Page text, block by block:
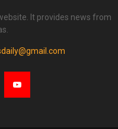
It provides news from